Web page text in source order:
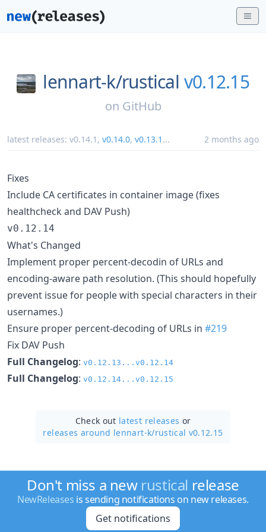
lennart-k/rustical v0.12.15
on GitHub
latest releases: v0.14.1 , v0.14.0, v0.13.1 ... 2 months ago
Fixes
Include CA certificates in container image (fixes
healthcheck and DAV Push)
v0.12.14
What's Changed
Implement proper percent-decodin of URLs and
encoding-aware path resolution. (This should hopefully
prevent issue for people with special characters in their
usernames.)
Ensure proper percent-decoding of URLs in #219
Fix DAV Push
Full Changelog: v0.12.13...v0.12.14
Full Changelog: v0.12.14...v0.12.15
Check out latest releases or
releases around lennart-k/rustical v0.12.15
Don't miss a new rustical release
NewReleases is sending notifications on new releases.
Get notifications